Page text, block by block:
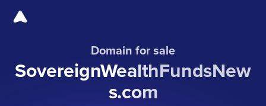
Domain for sale
SovereignWealthFundsNew
s.com